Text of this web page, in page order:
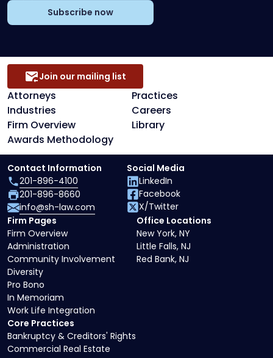
Subscribe now
Attorneys
Practices
Industries
Careers
Firm Overview
Library
Awards Methodology
Join our mailing list
Core Practices
Bankruptcy & Creditors' Rights
Commercial Real Estate
Firm Pages
Firm Overview
Administration
Community Involvement
Diversity
Pro Bono
In Memoriam
Work Life Integration
Office Locations
New York, NY
Little Falls, NJ
Red Bank, NJ
Contact Information
201-896-4100
201-896-8660
info@sh-law.com
Social Media
LinkedIn
Facebook
X/Twitter